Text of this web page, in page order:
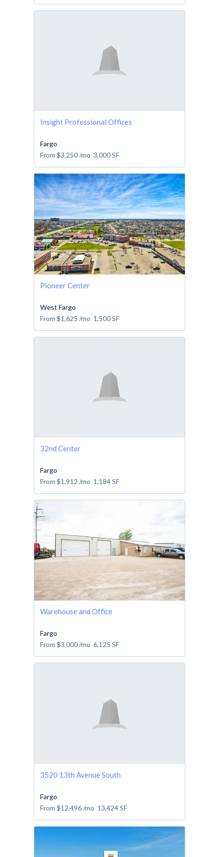
Insight Professional Offices
Fargo
From $3,250/mo 3,000SF
Pioneer Center
West Fargo
From $1,625 /mo 1,500SF
32nd Center
Fargo
From $1,912 /mo 1,184SF
Warehouse and Office
Fargo
From $3,000/mo 6,125 SF
3520 13th Avenue South
Fargo
From $12,496/mo 13,424SF